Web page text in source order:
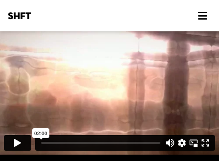
SHFT